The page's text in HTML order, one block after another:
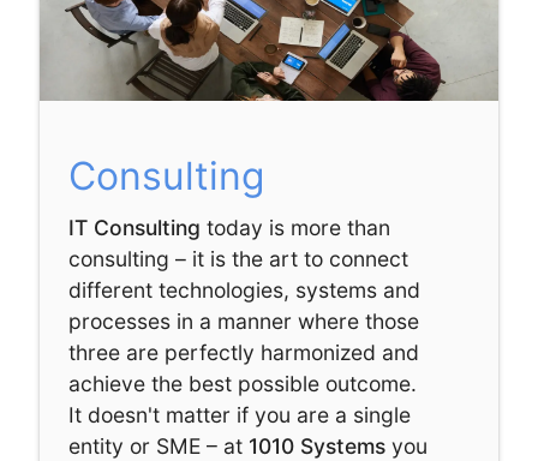
Consulting
IT Consulting today is more than
consulting – it is the art to connect
different technologies, systems and
processes in a manner where those
three are perfectly harmonized and
achieve the best possible outcome.
It doesn't matter if you are a single
entity or SME – at1010 Systemsyou